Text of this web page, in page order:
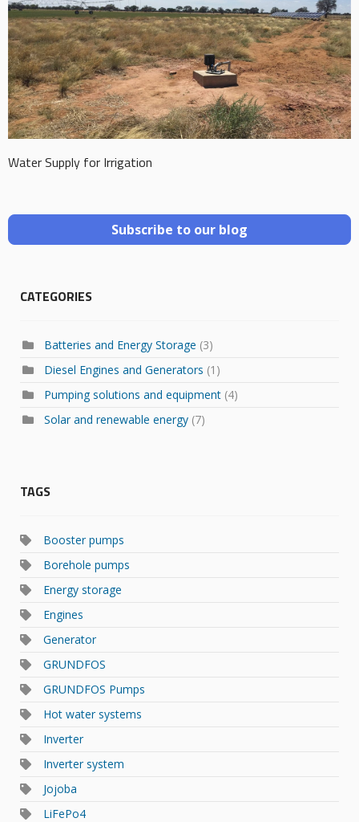
Water Supply for Irrigation
Subscribe to our blog
CATEGORIES
Batteries and Energy Storage (3)
Diesel Engines and Generators (1)
Pumping solutions and equipment (4)
Solar and renewable energy (7)
TAGS
Booster pumps
Borehole pumps
Energy storage
Engines
Generator
GRUNDFOS
GRUNDFOS Pumps
Hot water systems
Inverter
Inverter system
Jojoba
LiFePo4